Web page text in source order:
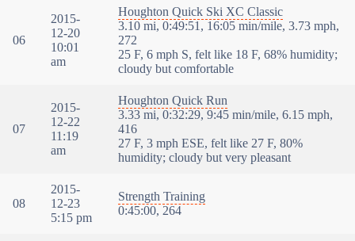
06
2015-
12-20
10:01
am
Houghton Quick Ski XC Classic
3.10 mi, 0:49:51, 16:05 min/mile, 3.73 mph,
272
25 F, 6 mph S, felt like 18 F, 68% humidity;
cloudy but comfortable
07
2015-
12-22
11:19
am
Houghton Quick Run
3.33 mi, 0:32:29, 9:45 min/mile, 6.15 mph,
416
27 F, 3 mph ESE, felt like 27 F, 80%
humidity; cloudy but very pleasant
08
2015-
12-23
5:15 pm
Strength Training
0:45:00, 264